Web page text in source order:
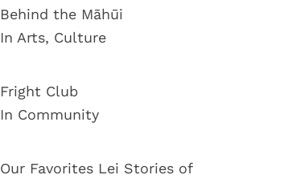
Behind the Māhūi
In Arts, Culture
Fright Club
In Community
Our Favorites Lei Stories of